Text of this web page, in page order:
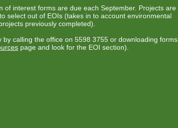
of interest forms are due each September. Projects are
select out of EOIs (takes in to account environmental
previously completed).
calling the office on 5598 3755 or downloading forms
page and look for the EOI section).